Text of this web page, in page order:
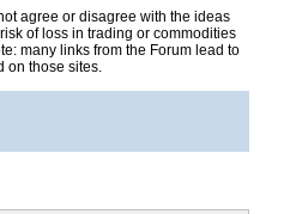
agree or disagree with the ideas
of loss in trading or commodities
many links from the Forum lead to
on those sites.